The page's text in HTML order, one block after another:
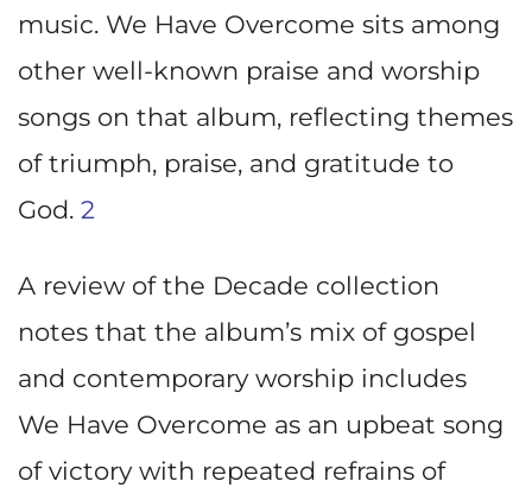
music. We Have Overcome sits among
other well-known praise and worship
songs on that album, reflecting themes
of triumph, praise, and gratitude to
God. 2
A review of the Decade collection
notes that the album’s mix of gospel
and contemporary worship includes
We Have Overcome as an upbeat song
of victory with repeated refrains of